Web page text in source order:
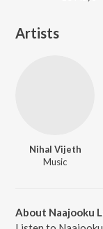
Artists
Nihal Vijeth
Music
About Naajooku